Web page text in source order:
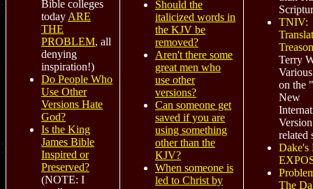
Bible colleges
today ARE
THE
PROBLEM, all
denying
inspiration!)
Do People Who
Use Other
Versions Hate
God?
Is the King
James Bible
Inspired or
Preserved?
(NOTE: I
Should the
italicized words in
the KJV be
removed?
Aren't there some
great men who
use other
versions?
Can someone get
saved if you are
using something
other than the
KJV?
When someone is
led to Christ by
TNIV:
Treason
Terry
on the
New
related
Dake's
The